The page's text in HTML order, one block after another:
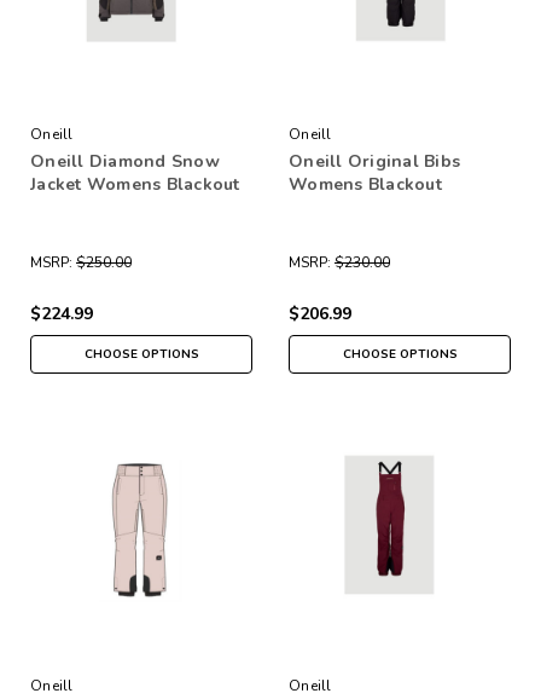
Oneill
Oneill Diamond Snow
Jacket Womens Blackout
MSRP: $250.00
$224.99
CHOOSE OPTIONS
Oneill
Oneill Original Bibs
Womens Blackout
MSRP: $230.00
$206.99
CHOOSE OPTIONS
Oneill Oneill